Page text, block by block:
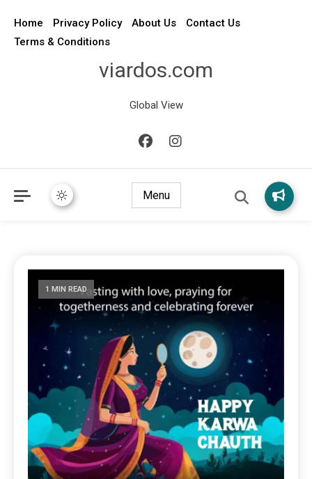
Home Privacy Policy About Us
Contact Us
Terms & Conditions
viardos.com
Global View
Menu
1 MIN READ